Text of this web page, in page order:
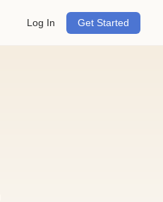
Log In Get Started